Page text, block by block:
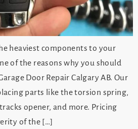
heaviest components to your
of the reasons why you should
Door Repair Calgary AB. Our
parts like the torsion spring,
opener, and more. Pricing
of the […]